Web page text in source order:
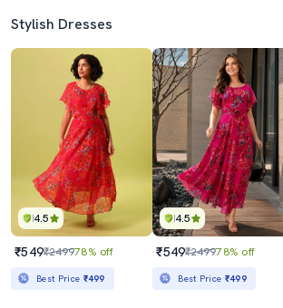
Stylish Dresses
4.5
₹549₹249978% off
Best Price ₹499
4.5
₹549₹249978% off
Best Price ₹499